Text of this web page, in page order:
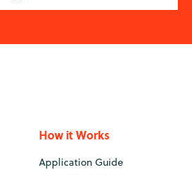
How it Works
Application Guide